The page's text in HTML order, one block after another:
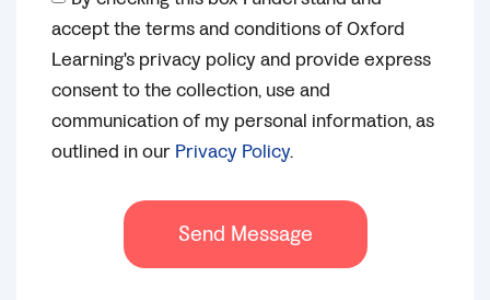
accept the terms and conditions of Oxford
Learning's privacy policy and provide express
consent to the collection, use and
communication of my personal information, as
outlined in our Privacy Policy.
Send Message